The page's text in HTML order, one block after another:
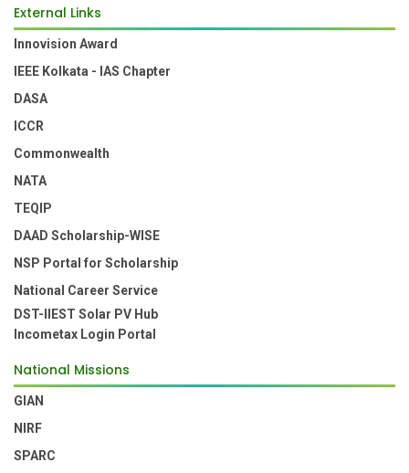
External Links
Innovision Award
IEEE Kolkata - IAS Chapter
DASA
ICCR
Commonwealth
NATA
TEQIP
DAAD Scholarship-WISE
NSP Portal for Scholarship
National Career Service
DST-IIEST Solar PV Hub
Incometax Login Portal
National Missions
GIAN
NIRF
SPARC